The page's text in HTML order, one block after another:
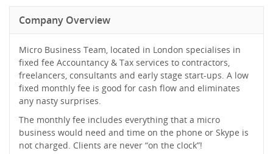
Company Overview
Micro Business Team, located in London specialises in
fixed fee Accountancy & Tax services to contractors,
freelancers, consultants and early stage start-ups. A low
fixed monthly fee is good for cash flow and eliminates
any nasty surprises.
The monthly fee includes everything that a micro
business would need and time on the phone or Skype is
not charged. Clients are never “on the clock”!